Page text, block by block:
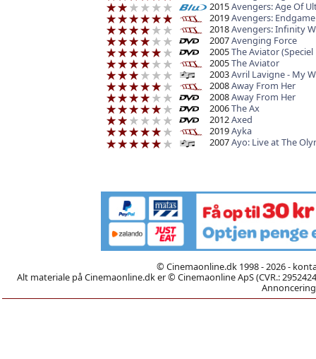
2015Avengers: Age Of
2019Avengers: Endgame
2018Avengers: Infinity
2007Avenging Force
2005The Aviator
2005The Aviator
2003Avril Lavigne - My
2008Away From Her
2008Away From Her
2006The Ax
2012Axed
2019Ayka
2007Ayo: Live at The
© Cinemaonline.dk 1998 - 2026 -
Alt materiale på Cinemaonline.dk er © Cinemaonline ApS (CVR.: